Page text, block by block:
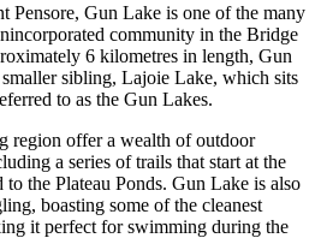
Pensore, Gun Lake is one of the many
community in the Bridge
6 kilometres in length, Gun
sibling, Lajoie Lake, which sits
to as the Gun Lakes.
region offer a wealth of outdoor
a series of trails that start at the
the Plateau Ponds. Gun Lake is also
boasting some of the cleanest
it perfect for swimming during the